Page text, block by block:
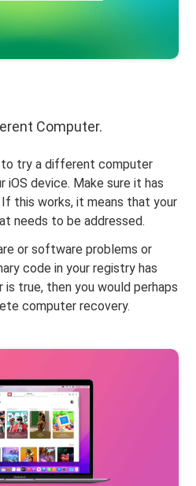
Computer.
try a different computer
iOS device. Make sure it has
this works, it means that your
needs to be addressed.
or software problems or
code in your registry has
true, then you would perhaps
computer recovery.